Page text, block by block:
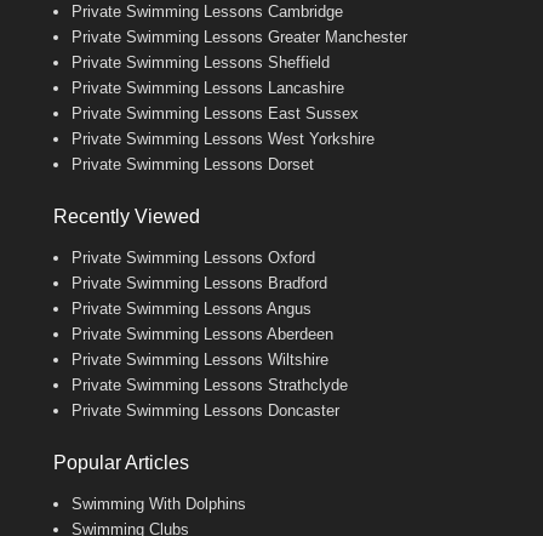
Private Swimming Lessons Cambridge
Private Swimming Lessons Greater Manchester
Private Swimming Lessons Sheffield
Private Swimming Lessons Lancashire
Private Swimming Lessons East Sussex
Private Swimming Lessons West Yorkshire
Private Swimming Lessons Dorset
Recently Viewed
Private Swimming Lessons Oxford
Private Swimming Lessons Bradford
Private Swimming Lessons Angus
Private Swimming Lessons Aberdeen
Private Swimming Lessons Wiltshire
Private Swimming Lessons Strathclyde
Private Swimming Lessons Doncaster
Popular Articles
Swimming With Dolphins
Swimming Clubs